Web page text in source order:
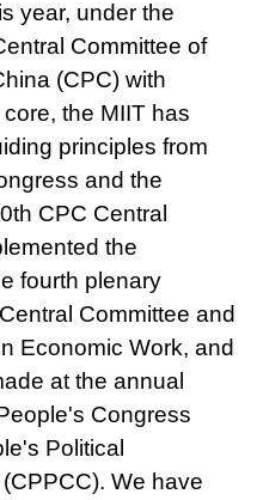
year, under the
Committee of
(CPC) with
the MIIT has
principles from
and the
CPC Central
the
fourth plenary
Committee and
Economic Work, and
at the annual
Congress
Political
We have